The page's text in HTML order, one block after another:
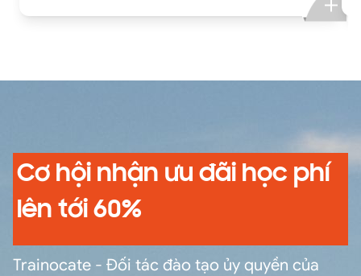
Cơ hội nhận ưu đãi học phí
lên tới 60%
Trainocate - Đối tác đào tạo ủy quyền của